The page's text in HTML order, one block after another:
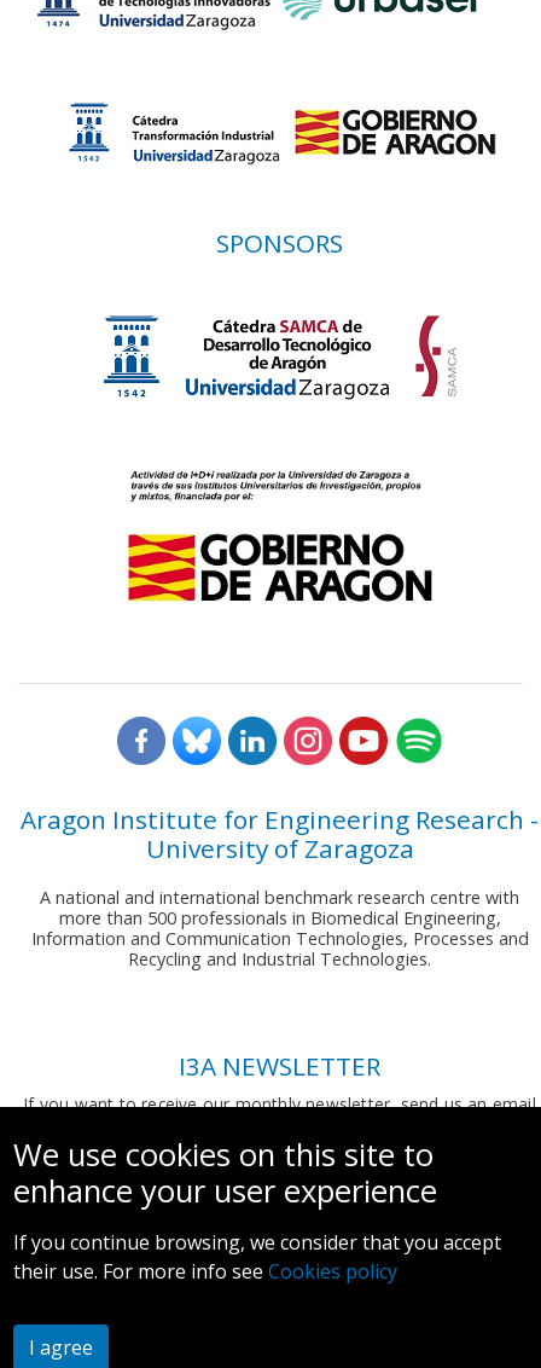
SPONSORS
Aragon Institute for Engineering Research -
University of Zaragoza
A national and international benchmark research centre with
more than 500 professionals in Biomedical Engineering,
Information and Communication Technologies, Processes and
Recycling and Industrial Technologies.
I3A NEWSLETTER
If you want to receive our monthly newsletter, send us an email
We use cookies on this site to
enhance your user experience
If you continue browsing, we consider that you accept
their use. For more info seeCookies policy
I agree